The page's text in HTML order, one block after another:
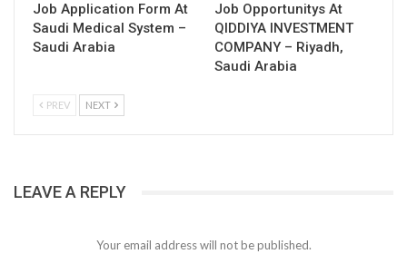
Job Application Form At
Saudi Medical System –
Saudi Arabia
Job Opportunitys At
QIDDIYA INVESTMENT
COMPANY – Riyadh,
Saudi Arabia
PREV NEXT
LEAVE A REPLY
Your email address will not be published.